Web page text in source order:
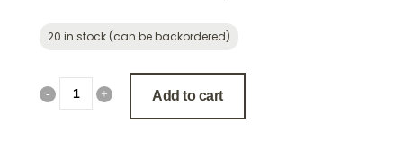
20 in stock (can be backordered)
Add to cart